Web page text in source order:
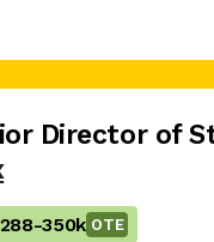
Director of
-350k OTE